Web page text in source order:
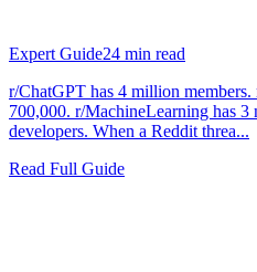
Expert Guide24 min read
r/ChatGPT has 4 million
700,000. r/MachineLearning has 3
developers. When a Reddit threa...
Read Full Guide